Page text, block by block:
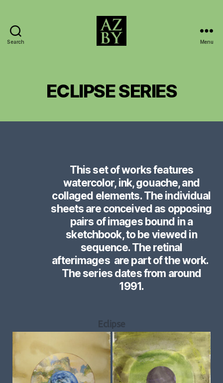
Search Menu
ECLIPSE SERIES
This set of works features
watercolor, ink, gouache, and
collaged elements. The individual
sheets are conceived as opposing
pairs of images bound in a
sketchbook, to be viewed in
sequence. The retinal
afterimages are part of the work.
The series dates from around
1991.
Eclipse